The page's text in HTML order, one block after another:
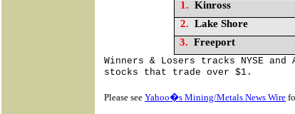
1. Kinross
2. Lake Shore
3. Freeport
Winners & Losers tracks NYSE
stocks that trade over $1.
Please see Yahoo�s Mining/Metals News Wire